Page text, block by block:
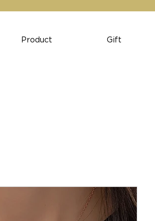
Product Gift